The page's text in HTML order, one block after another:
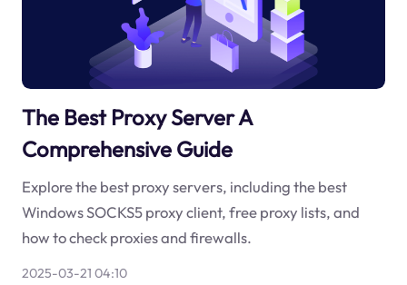
The Best Proxy Server A
Comprehensive Guide
Explore the best proxy servers, including the best
Windows SOCKS5 proxy client, free proxy lists, and
how to check proxies and firewalls.
2025-03-21 04:10